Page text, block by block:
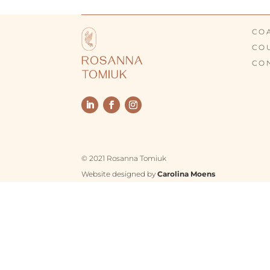
© 2021 Rosanna Tomiuk
Website designed by Carolina Moens